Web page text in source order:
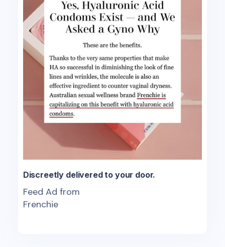
Discreetly delivered to your door.
Feed Ad from
Frenchie